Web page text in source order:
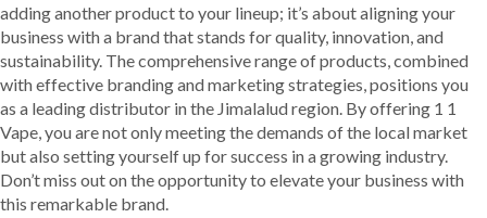
adding another product to your lineup; it’s about aligning your
business with a brand that stands for quality, innovation, and
sustainability. The comprehensive range of products, combined
with effective branding and marketing strategies, positions you
as a leading distributor in the Jimalalud region. By offering 1 1
Vape, you are not only meeting the demands of the local market
but also setting yourself up for success in a growing industry.
Don’t miss out on the opportunity to elevate your business with
this remarkable brand.